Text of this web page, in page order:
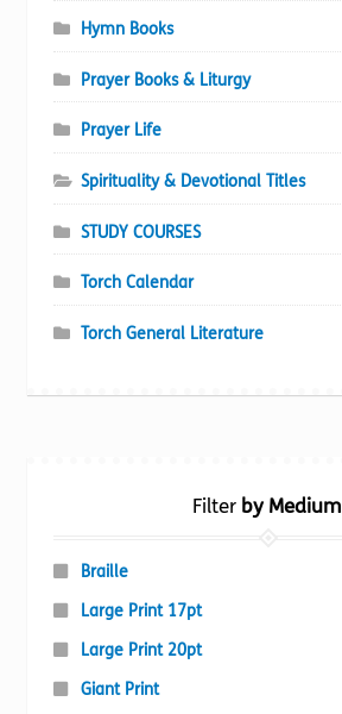
Hymn Books
Prayer Books & Liturgy
Prayer Life
Spirituality & Devotional Titles
STUDY COURSES
Torch Calendar
Torch General Literature
Filterby Medium
Braille
Large Print 17pt
Large Print 20pt
Giant Print